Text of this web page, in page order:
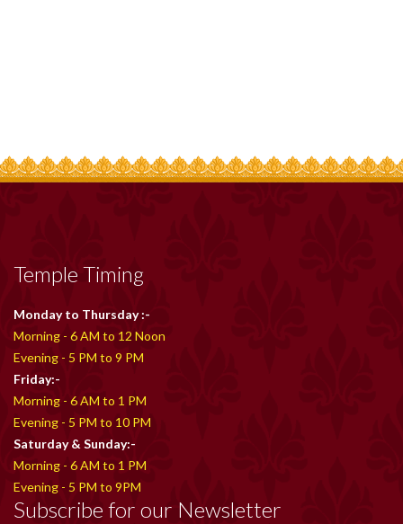
Temple Timing
Monday to Thursday :-
Morning - 6 AM to 12 Noon
Evening - 5 PM to 9 PM
Friday:-
Morning - 6 AM to 1 PM
Evening - 5 PM to 10 PM
Saturday & Sunday:-
Morning - 6 AM to 1 PM
Evening - 5 PM to 9PM
Subscribe for our Newsletter